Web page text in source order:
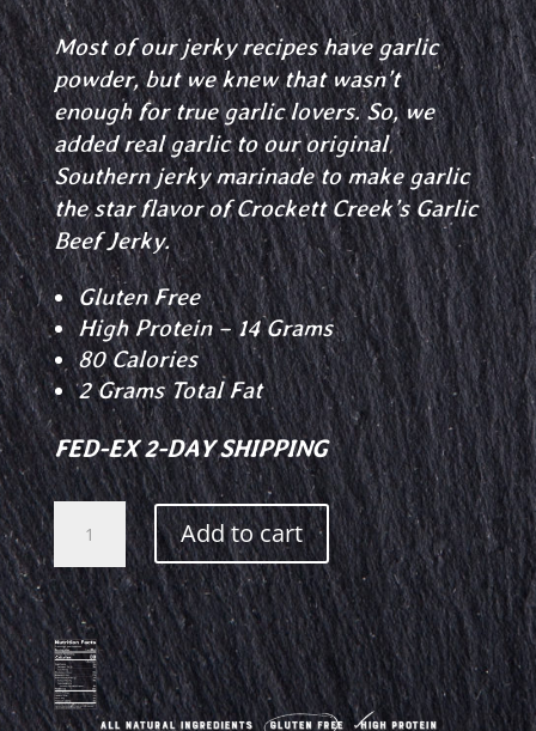
Most of our jerky recipes have garlic
powder, but we knew that wasn’t
enough for true garlic lovers. So, we
added real garlic to our original
Southern jerky marinade to make garlic
the star flavor of Crockett Creek’s Garlic
Beef Jerky.
Gluten Free
High Protein – 14 Grams
80 Calories
2 Grams Total Fat
FED-EX 2-DAY SHIPPING
Garlic
Beef
Jerky
quantity
Add to cart